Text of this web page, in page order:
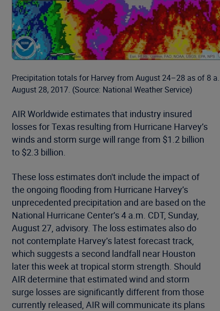
Precipitation totals for Harvey from August 24–28 as of 8
August 28, 2017. (Source: National Weather Service)
AIR Worldwide estimates that industry insured
losses for Texas resulting from Hurricane Harvey’s
winds and storm surge will range from $1.2 billion
to $2.3 billion.
These loss estimates don't include the impact of
the ongoing flooding from Hurricane Harvey’s
unprecedented precipitation and are based on the
National Hurricane Center’s 4 a.m. CDT, Sunday,
August 27, advisory. The loss estimates also do
not contemplate Harvey’s latest forecast track,
which suggests a second landfall near Houston
later this week at tropical storm strength. Should
AIR determine that estimated wind and storm
surge losses are significantly different from those
currently released, AIR will communicate its plans